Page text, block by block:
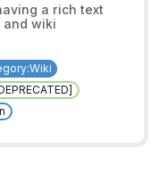
a rich text
wiki